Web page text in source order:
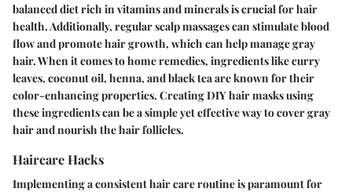
balanced diet rich in vitamins and minerals is crucial for hair
health. Additionally, regular scalp massages can stimulate blood
flow and promote hair growth, which can help manage gray
hair. When it comes to home remedies, ingredients like curry
leaves, coconut oil, henna, and black tea are known for their
color-enhancing properties. Creating DIY hair masks using
these ingredients can be a simple yet effective way to cover gray
hair and nourish the hair follicles.
Haircare Hacks
Implementing a consistent hair care routine is paramount for